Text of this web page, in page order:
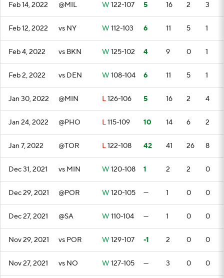
Feb 14, 2022 @MIL W 122-107 5 16 2 3
Feb 12, 2022 vs NY W 112-103 6 11 5 1
Feb 4, 2022 vs BKN W 125-102 4 9 0 1
Feb 2, 2022 vs DEN W 108-104 6 11 5 1
Jan 30, 2022 @MIN L126-106 5 16 2 4
Jan 24, 2022 @PHO L115-109 10 14 6 2
Jan 7, 2022 @TOR L122-108 42 41 26 8
Dec 31, 2021 vs MIN W 120-108 1 2 2 0
Dec 29, 2021 @POR W 120-105 — 1 0 0
Dec 27, 2021 @SA W 110-104 — 1 0 0
Nov 29, 2021 vs POR W 129-107 -1 2 0 0
Nov 27, 2021 vs NO W 127-105 — 3 0 0